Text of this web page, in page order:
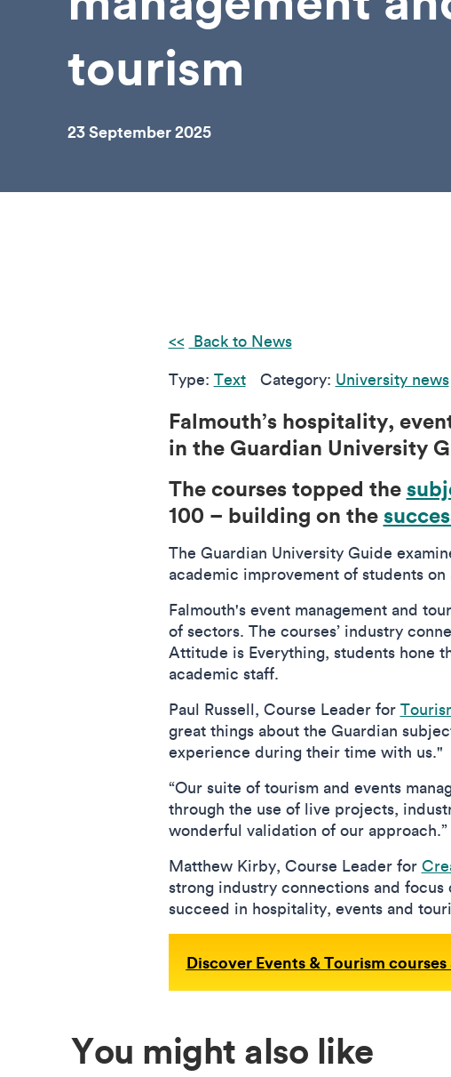
tourism
23 September 2025
Back to News
Type: Text Category: University news
Falmouth’s hospitality,
in the Guardian University
The courses topped the
100 – building on the
The Guardian University Guide
academic improvement of students on
Falmouth's event management and
of sectors. The courses’ industry
Attitude is Everything, students hone
academic staff.
Paul Russell, Course Leader for
great things about the Guardian
experience during their time with us."
“Our suite of tourism and events
through the use of live projects,
wonderful validation of our approach.”
Matthew Kirby, Course Leader for
strong industry connections and
succeed in hospitality, events and
Discover Events & Tourism
You might also like